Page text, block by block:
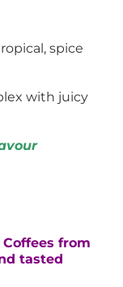
spice
with juicy
from
tasted